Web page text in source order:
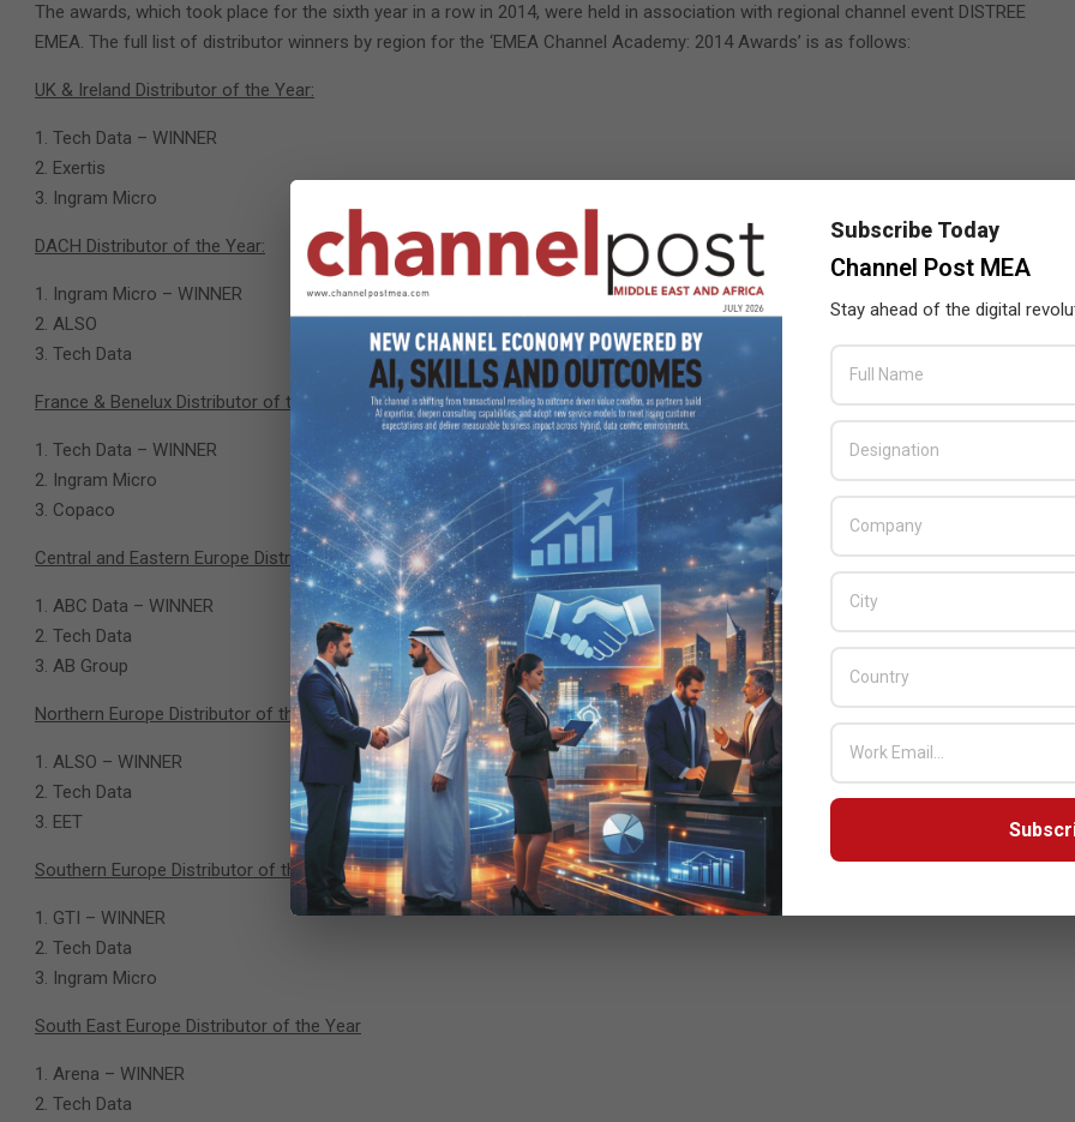
The awards, which took place for the sixth year in a row in 2014, were held in association with regional channel event DISTREE
EMEA. The full list of distributor winners by region for the ‘EMEA Channel Academy: 2014 Awards’ is as follows:
UK & Ireland Distributor of the Year:
Tech Data – WINNER
Exertis
Ingram Micro
DACH Distributor of the Year:
Ingram Micro – WINNER
ALSO
Tech Data
France & Benelux Distributor of the Year
Tech Data – WINNER
Ingram Micro
Copaco
Central and Eastern Europe Distributor of the Year
ABC Data – WINNER
Tech Data
AB Group
Northern Europe Distributor of the Year
ALSO – WINNER
Tech Data
EET
Southern Europe Distributor of the Year
GTI – WINNER
Tech Data
Ingram Micro
South East Europe Distributor of the Year
Arena – WINNER
Tech Data
Subscribe Today
Channel Post MEA
Stay ahead of the digital